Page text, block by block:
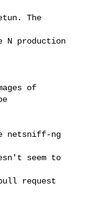
The
N production
of
netsniff-ng
seem to
request